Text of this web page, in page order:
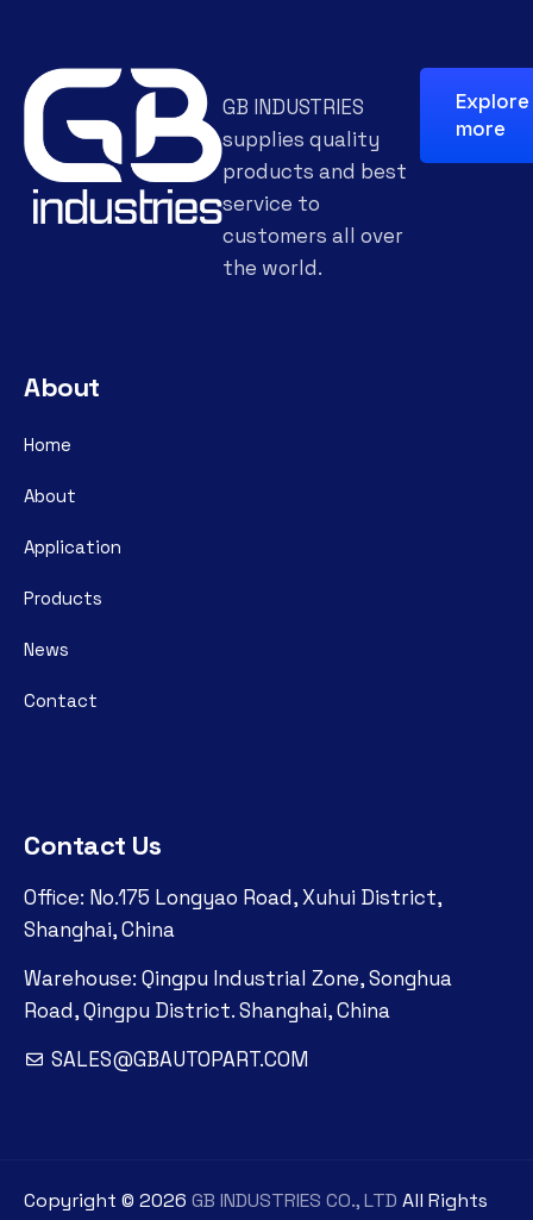
GB INDUSTRIES
supplies quality
products and best
service to
customers all over
the world.
Explore
more
About
Home
About
Application
Products
News
Contact
Contact Us
Office: No.175 Longyao Road, Xuhui District,
Shanghai, China
Warehouse: Qingpu Industrial Zone, Songhua
Road, Qingpu District. Shanghai, China
SALES@GBAUTOPART.COM
Copyright © 2026 GB INDUSTRIES CO., LTD All Rights